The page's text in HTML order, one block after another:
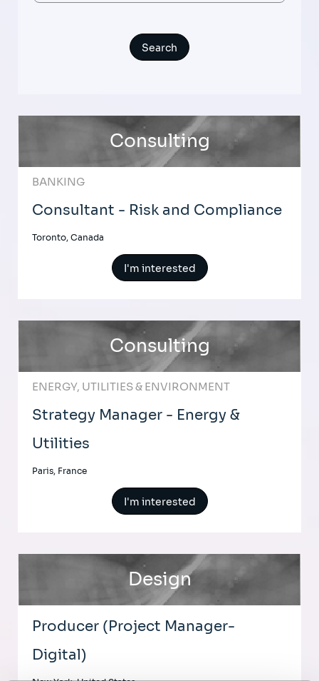
Consulting
BANKING
Consultant - Risk and Compliance
Toronto, Canada
I'm interested
Consulting
ENERGY, UTILITIES & ENVIRONMENT
Strategy Manager - Energy &
Utilities
Paris, France
I'm interested
Design
Producer (Project Manager-
Digital)